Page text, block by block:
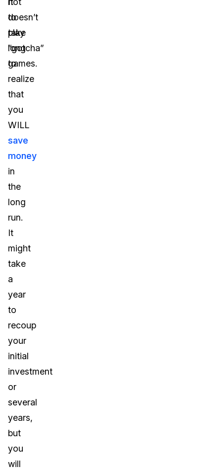
to
play
“gotcha”
games.
doesn’t
take
long
to
realize
that
you
WILL
save
money
in
the
long
run.
It
might
take
a
year
to
recoup
your
initial
investment
or
several
years,
but
you
will